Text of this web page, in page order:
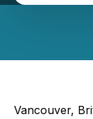
Vancouver,